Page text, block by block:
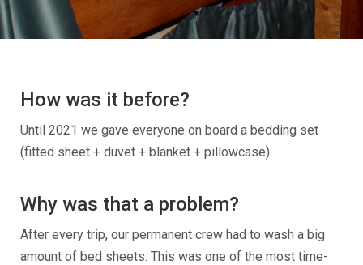
How was it before?
Until 2021 we gave everyone on board a bedding set
(fitted sheet + duvet + blanket + pillowcase).
Why was that a problem?
After every trip, our permanent crew had to wash a big
amount of bed sheets. This was one of the most time-